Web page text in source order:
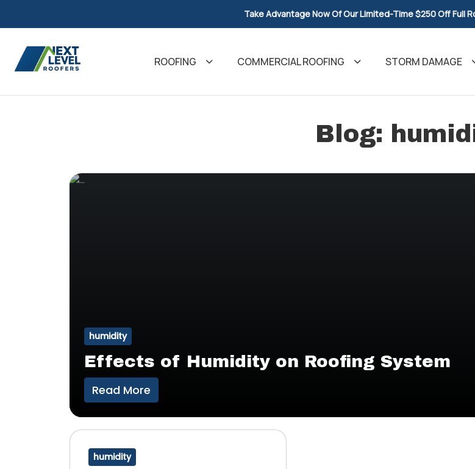
Take Advantage Now Of Our Limited-Time $250 Off Full
ROOFING COMMERCIAL ROOFING STORM DAMAGE
Blog:
humidity
Effects of Humidity on Roofing System
Read More
humidity